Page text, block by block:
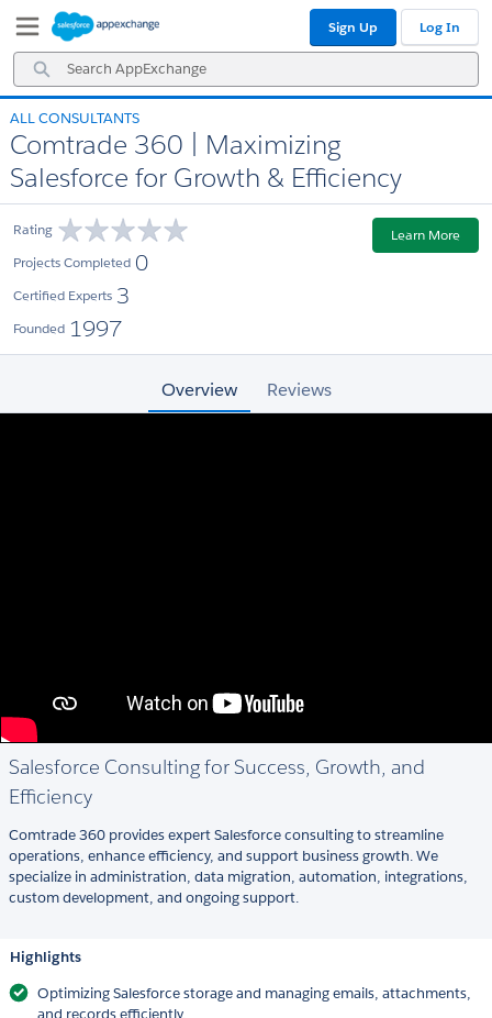
Navigation
Main
Content
Search
AppExchange
Sign Up Log In
ALL CONSULTANTS
Comtrade 360 | Maximizing
Salesforce for Growth & Efficiency
Rating
Projects Completed 0
Certified Experts 3
Founded 1997
Learn More
Overview Reviews
Salesforce Consulting for Success, Growth, and
Efficiency
Comtrade 360 provides expert Salesforce consulting to streamline
operations, enhance efficiency, and support business growth. We
specialize in administration, data migration, automation, integrations,
custom development, and ongoing support.
Highlights
Optimizing Salesforce storage and managing emails, attachments,